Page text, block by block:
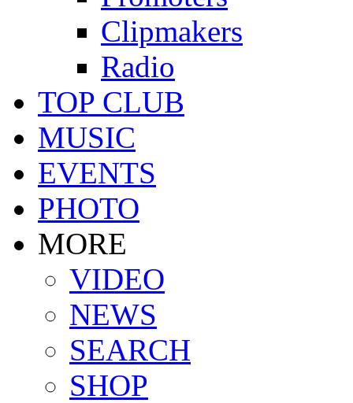
Clipmakers
Radio
TOP CLUB
MUSIC
EVENTS
PHOTO
MORE
VIDEO
NEWS
SEARCH
SHOP